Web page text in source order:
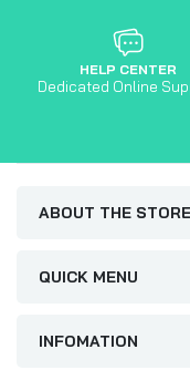
HELP CENTER
Dedicated Online
ABOUT THE STORE
QUICK MENU
INFOMATION